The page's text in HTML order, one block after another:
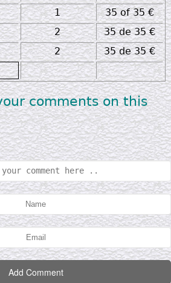
1
35 of 35 €
2
35 de 35 €
2
35 de 35 €
comments on this